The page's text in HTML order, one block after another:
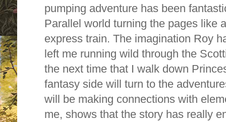
pumping adventure has been
Parallel world turning the pages like
express train. The imagination Roy
left me running wild through the
the next time that I walk down
fantasy side will turn to the
will be making connections with
me, shows that the story has really